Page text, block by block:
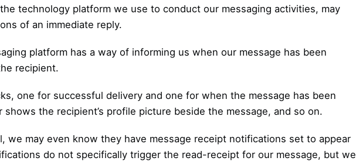
technology platform we use to conduct our messaging activities, may
of an immediate reply.
platform has a way of informing us when our message has been
recipient.
one for successful delivery and one for when the message has been
shows the recipient’s profile picture beside the message, and so on.
we may even know they have message receipt notifications set to appear
do not specifically trigger the read-receipt for our message, but we